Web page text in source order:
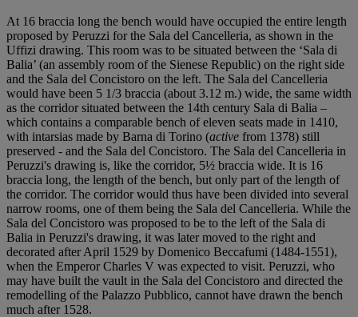
At 16 braccia long the bench would have occupied the entire length
proposed by Peruzzi for the Sala del Cancelleria, as shown in the
Uffizi drawing. This room was to be situated between the ‘Sala di
Balia’ (an assembly room of the Sienese Republic) on the right side
and the Sala del Concistoro on the left. The Sala del Cancelleria
would have been 5 1/3 braccia (about 3.12 m.) wide, the same width
as the corridor situated between the 14th century Sala di Balia –
which contains a comparable bench of eleven seats made in 1410,
with intarsias made by Barna di Torino (active from 1378) still
preserved - and the Sala del Concistoro. The Sala del Cancelleria in
Peruzzi's drawing is, like the corridor, 5½ braccia wide. It is 16
braccia long, the length of the bench, but only part of the length of
the corridor. The corridor would thus have been divided into several
narrow rooms, one of them being the Sala del Cancelleria. While the
Sala del Concistoro was proposed to be to the left of the Sala di
Balia in Peruzzi's drawing, it was later moved to the right and
decorated after April 1529 by Domenico Beccafumi (1484-1551),
when the Emperor Charles V was expected to visit. Peruzzi, who
may have built the vault in the Sala del Concistoro and directed the
remodelling of the Palazzo Pubblico, cannot have drawn the bench
much after 1528.